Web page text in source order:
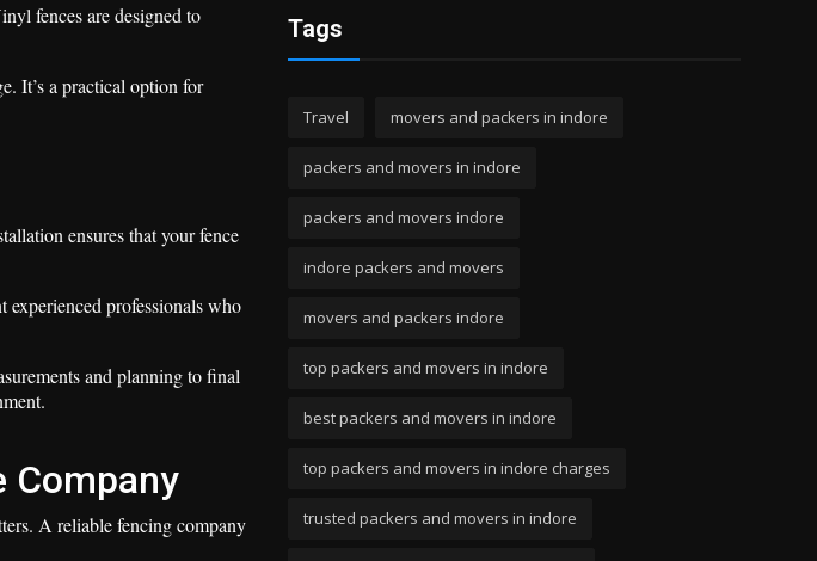
fences are designed to
It’s a practical option for
ensures that your fence
experienced professionals who
and planning to final
Company
A reliable fencing company
Tags
Travel movers and packers in indore
packers and movers in indore
packers and movers indore
indore packers and movers
movers and packers indore
top packers and movers in indore
best packers and movers in indore
top packers and movers in indore charges
trusted packers and movers in indore